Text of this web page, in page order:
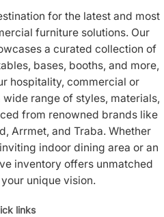
for the latest and most
furniture solutions. Our
a curated collection of
, bases, booths, and more,
hospitality, commercial or
wide range of styles, materials,
from renowned brands like
, Arrmet, and Traba. Whether
indoor dining area or an
inventory offers unmatched
unique vision.
links